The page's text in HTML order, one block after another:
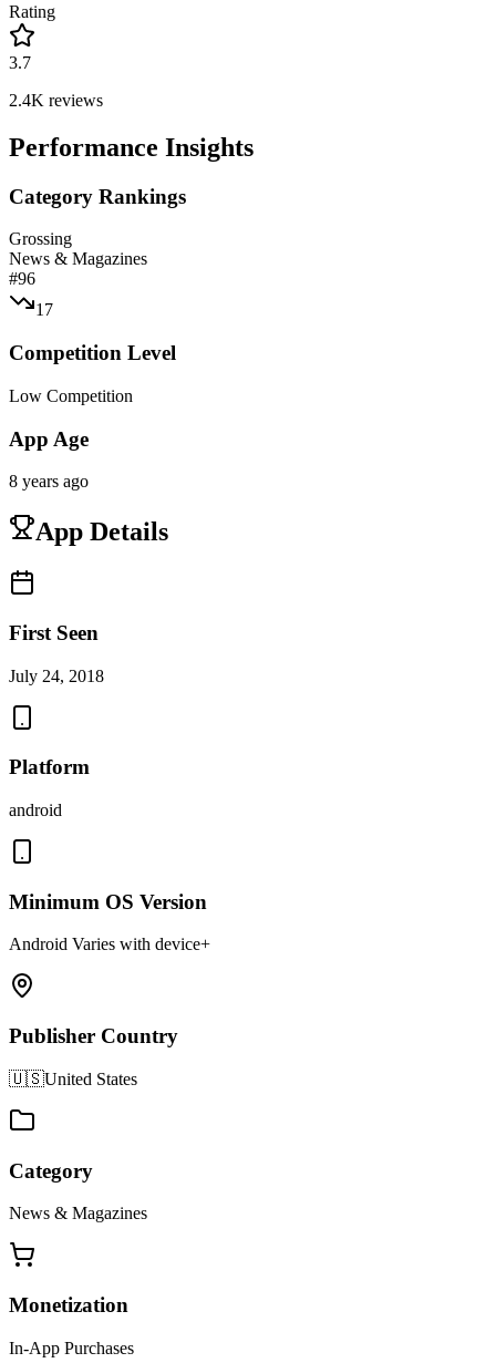
Rating
3.7
2.4K reviews
Performance Insights
Category Rankings
Grossing
News & Magazines
#96
17
Competition Level
Low Competition
App Age
8 years ago
App Details
First Seen
July 24, 2018
Platform
android
Minimum OS Version
Android Varies with device+
Publisher Country
🇺🇸United States
Category
News & Magazines
Monetization
In-App Purchases